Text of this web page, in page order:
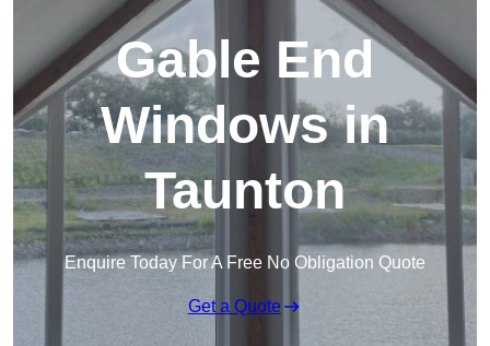
Gable End
Windows in
Taunton
Enquire Today For A Free No Obligation Quote
Get a Quote